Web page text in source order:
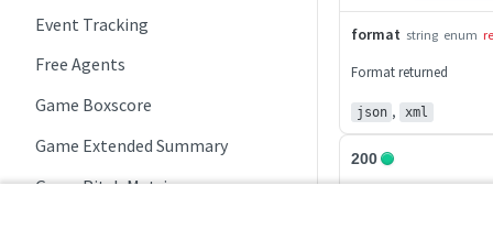
Event Tracking
Free Agents
Game Boxscore
Game Extended Summary
Game Pitch Metrics
format string enum
Format returned
json , xml
200